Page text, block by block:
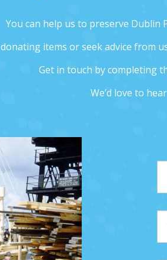
You can help us to preserve Dublin
donating items or seek advice from
Get in touch by completing
We’d love to